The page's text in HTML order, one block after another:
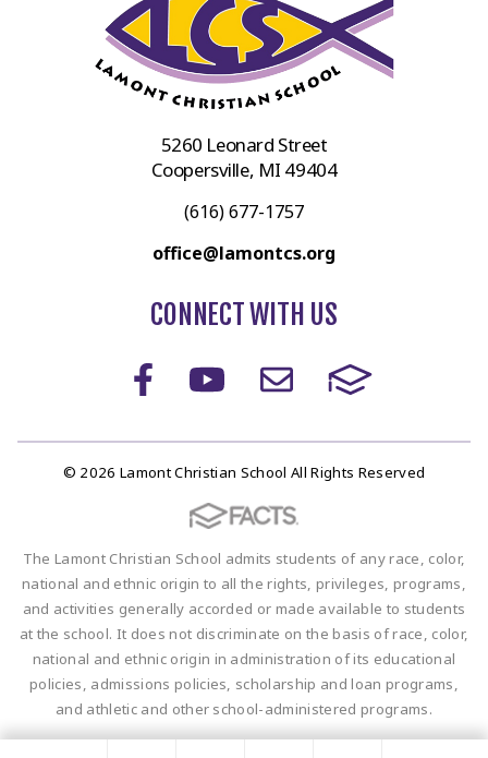
5260 Leonard Street
Coopersville, MI 49404
(616) 677-1757
office@lamontcs.org
CONNECT WITH US
© 2026 Lamont Christian School All Rights Reserved
The Lamont Christian School admits students of any race, color,
national and ethnic origin to all the rights, privileges, programs,
and activities generally accorded or made available to students
at the school. It does not discriminate on the basis of race, color,
national and ethnic origin in administration of its educational
policies, admissions policies, scholarship and loan programs,
and athletic and other school-administered programs.